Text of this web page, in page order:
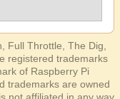
Full Throttle, The Dig,
registered trademarks
of Raspberry Pi
trademarks are owned